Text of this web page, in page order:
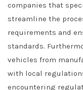
companies that
streamline the
requirements and
standards.
vehicles from
with local
encountering